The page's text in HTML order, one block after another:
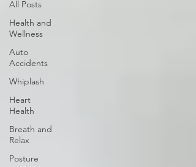
All Posts
Health and
Wellness
Auto
Accidents
Whiplash
Heart
Health
Breath and
Relax
Posture